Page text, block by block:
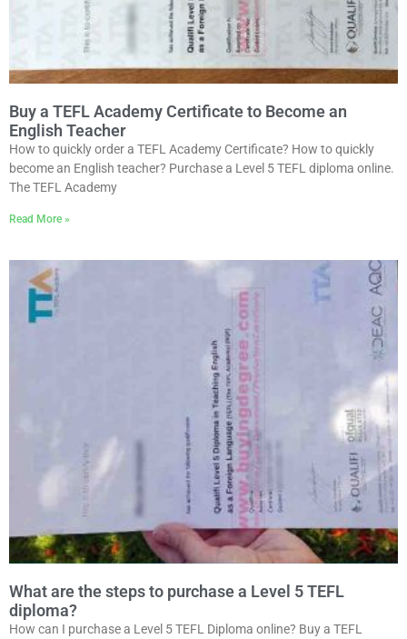
Buy a TEFL Academy Certificate to Become an
English Teacher
How to quickly order a TEFL Academy Certificate? How to quickly
become an English teacher? Purchase a Level 5 TEFL diploma online.
The TEFL Academy
Read More »
What are the steps to purchase a Level 5 TEFL
diploma?
How can I purchase a Level 5 TEFL Diploma online? Buy a TEFL